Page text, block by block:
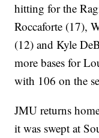
hitting for the
Roccaforte (17),
(12) and Kyle
more bases for
with 106 on the
JMU returns
it was swept at